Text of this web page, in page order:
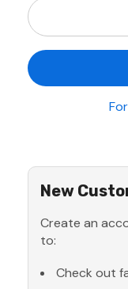
New
Create an
to:
Check out